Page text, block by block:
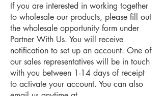
If you are interested in working together
to wholesale our products, please fill out
the wholesale opportunity form under
Partner With Us. You will receive
notification to set up an account. One of
our sales representatives will be in touch
with you between 1-14 days of receipt
to activate your account. You can also